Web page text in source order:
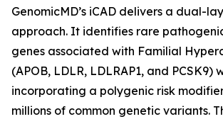
GenomicMD’s iCAD delivers a dual-
approach. It identifies rare
genes associated with Familial
(APOB, LDLR, LDLRAP1, and PCSK9)
incorporating a polygenic risk
millions of common genetic variants.